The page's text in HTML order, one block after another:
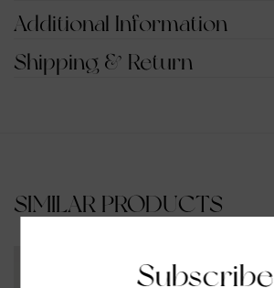
Additional Information
Shipping & Return
SIMILAR PRODUCTS
Subscribe